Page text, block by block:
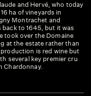
and Hervé, who today
ha of vineyards in
Montrachet and
to 1645, but it was
took over the Domaine
at the estate rather than
is red wine but
several key premier cru
Chardonnay.